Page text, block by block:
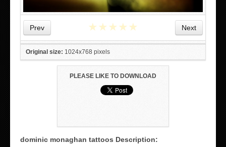
Prev Next
★★★★★
Original size: 1024x768 pixels
PLEASE LIKE TO DOWNLOAD
dominic monaghan tattoos Description: